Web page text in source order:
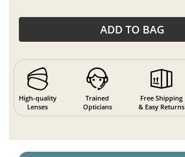
ADD TO BAG
High-quality
Lenses
Trained
Opticians
Free Shipping
& Easy Returns